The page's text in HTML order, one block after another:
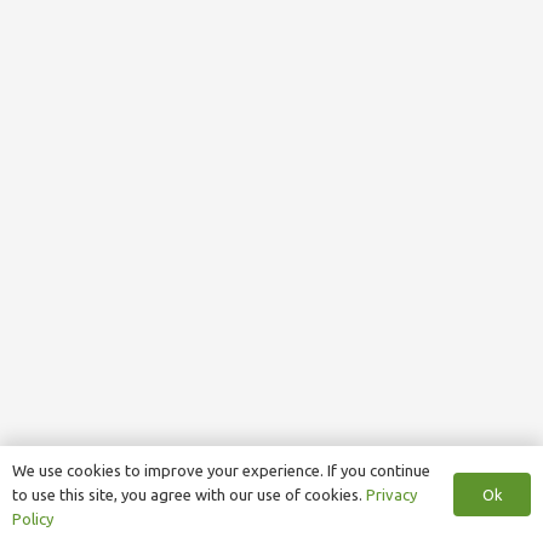
We use cookies to improve your experience. If you continue
to use this site, you agree with our use of cookies. Privacy
Policy
Ok